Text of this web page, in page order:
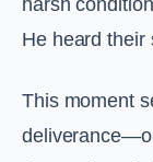
harsh
He heard their
This moment